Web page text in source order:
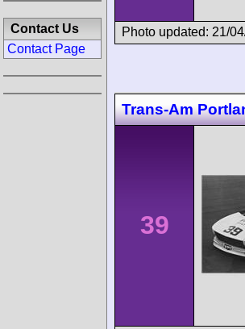
Photo updated: 21/
Trans-Am
39
Contact Us
Contact Page